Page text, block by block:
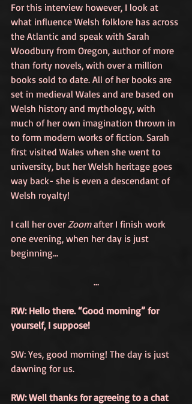
For this interview however, I look at
what influence Welsh folklore has across
the Atlantic and speak with Sarah
Woodbury from Oregon, author of more
than forty novels, with over a million
books sold to date. All of her books are
set in medieval Wales and are based on
Welsh history and mythology, with
much of her own imagination thrown in
to form modern works of fiction. Sarah
first visited Wales when she went to
university, but her Welsh heritage goes
way back- she is even a descendant of
Welsh royalty!
I call her over Zoom after I finish work
one evening, when her day is just
beginning…
…
RW: Hello there. “Good morning” for
yourself, I suppose!
SW: Yes, good morning! The day is just
dawning for us.
RW: Well thanks for agreeing to a chat